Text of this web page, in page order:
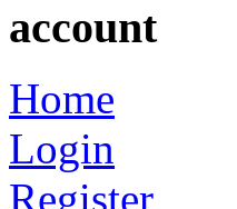
account
Home
Login
Register